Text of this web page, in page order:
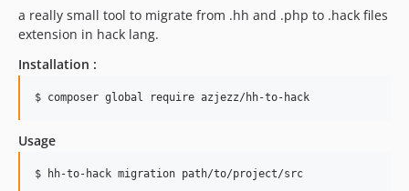
a really small tool to migrate from .hh and .php to .hack files
extension in hack lang.
Installation :
$ composer global require azjezz/hh-to-hack
Usage
$ hh-to-hack migration path/to/project/src